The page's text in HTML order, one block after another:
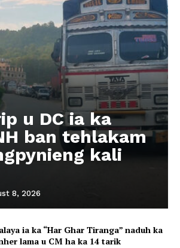
u DC ia ka
ban tehlakam
kali
8, 2026
ia ka “Har Ghar Tiranga” naduh ka
lama u CM ha ka 14 tarik